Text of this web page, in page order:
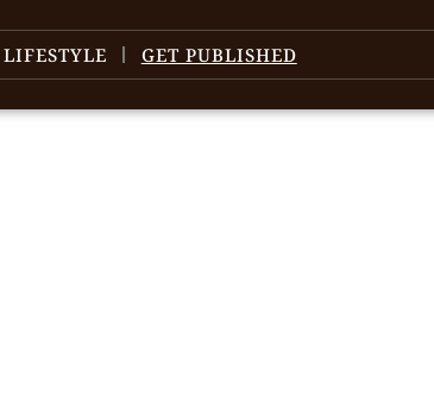
LIFESTYLE GET PUBLISHED